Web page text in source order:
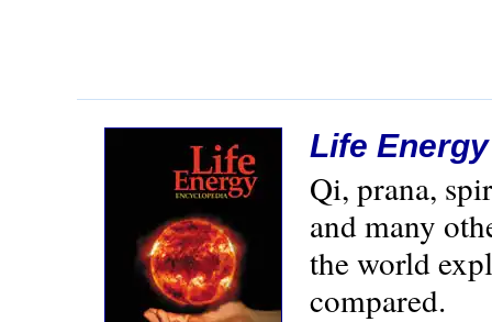
Life
Qi, prana,
and many
the world
compared.